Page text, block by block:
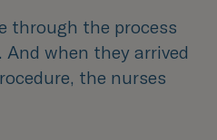
through the process
when they arrived
the nurses